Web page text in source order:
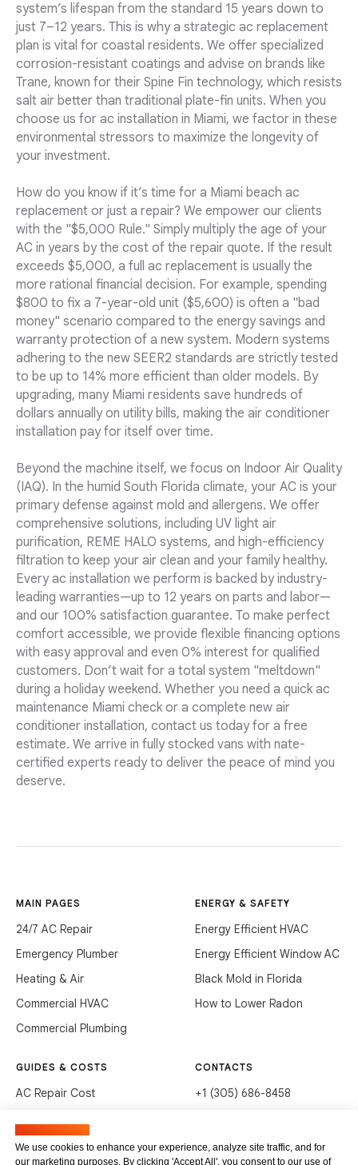
system’s lifespan from the standard 15 years down to
just 7–12 years. This is why a strategic ac replacement
plan is vital for coastal residents. We offer specialized
corrosion-resistant coatings and advise on brands like
Trane, known for their Spine Fin technology, which resists
salt air better than traditional plate-fin units. When you
choose us for ac installation in Miami, we factor in these
environmental stressors to maximize the longevity of
your investment.
How do you know if it’s time for a Miami beach ac
replacement or just a repair? We empower our clients
with the "$5,000 Rule." Simply multiply the age of your
AC in years by the cost of the repair quote. If the result
exceeds $5,000, a full ac replacement is usually the
more rational financial decision. For example, spending
$800 to fix a 7-year-old unit ($5,600) is often a "bad
money" scenario compared to the energy savings and
warranty protection of a new system. Modern systems
adhering to the new SEER2 standards are strictly tested
to be up to 14% more efficient than older models. By
upgrading, many Miami residents save hundreds of
dollars annually on utility bills, making the air conditioner
installation pay for itself over time.
Beyond the machine itself, we focus on Indoor Air Quality
(IAQ). In the humid South Florida climate, your AC is your
primary defense against mold and allergens. We offer
comprehensive solutions, including UV light air
purification, REME HALO systems, and high-efficiency
filtration to keep your air clean and your family healthy.
Every ac installation we perform is backed by industry-
leading warranties—up to 12 years on parts and labor—
and our 100% satisfaction guarantee. To make perfect
comfort accessible, we provide flexible financing options
with easy approval and even 0% interest for qualified
customers. Don’t wait for a total system "meltdown"
during a holiday weekend. Whether you need a quick ac
maintenance Miami check or a complete new air
conditioner installation, contact us today for a free
estimate. We arrive in fully stocked vans with nate-
certified experts ready to deliver the peace of mind you
deserve.
MAIN PAGES
24/7 AC Repair
Emergency Plumber
Heating & Air
Commercial HVAC
Commercial Plumbing
ENERGY & SAFETY
Energy Efficient HVAC
Energy Efficient Window AC
Black Mold in Florida
How to Lower Radon
GUIDES & COSTS
AC Repair Cost
Clean Drains (DIY)
CONTACTS
+1 (305) 686-8458
3285 NE 184th St, Aventura,
FL 33160
We use cookies to enhance your experience, analyze site traffic, and for
our marketing purposes. By clicking 'Accept All', you consent to our use of